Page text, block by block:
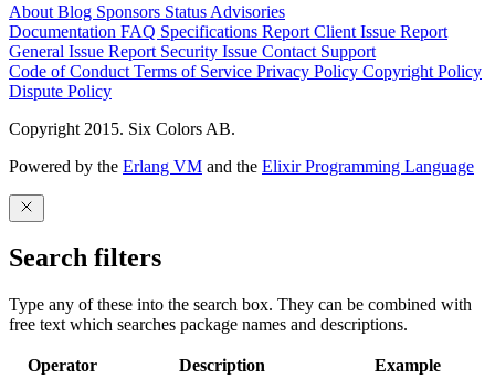
About Blog Sponsors Status Advisories
Documentation FAQ Specifications Report Client Issue Report
General Issue Report Security Issue Contact Support
Code of Conduct Terms of Service Privacy Policy Copyright Policy
Dispute Policy
Copyright 2015. Six Colors AB.
Powered by the Erlang VM and the Elixir Programming Language
Search filters
Type any of these into the search box. They can be combined with
free text which searches package names and descriptions.
Operator Description Example